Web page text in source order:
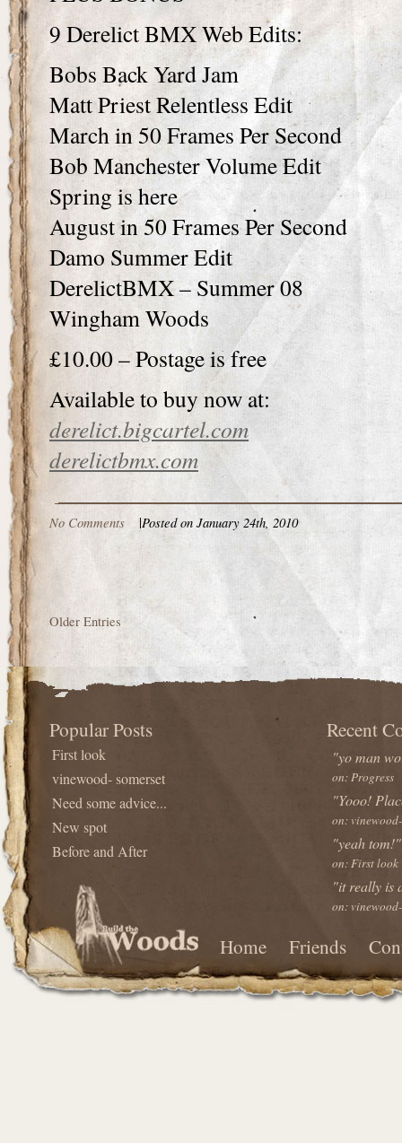
9 Derelict BMX Web Edits:
Bobs Back Yard Jam
Matt Priest Relentless Edit
March in 50 Frames Per Second
Bob Manchester Volume Edit
Spring is here
August in 50 Frames Per Second
Damo Summer Edit
DerelictBMX – Summer 08
Wingham Woods
£10.00 – Postage is free
Available to buy now at:
derelict.bigcartel.com
derelictbmx.com
No Comments |Posted on January 24th, 2010
Older Entries
Popular Posts
First look
vinewood- somerset
Need some advice...
New spot
Before and After
Recent
"yo man
on: Progress
"Yooo!
on:
"yeah tom!"
on: First look
"it really is
on:
Home Friends